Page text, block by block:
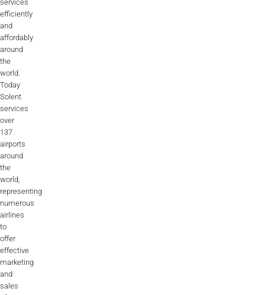
services
efficiently
and
affordably
around
the
world.
Today
Solent
services
over
137
airports
around
the
world,
representing
numerous
airlines
to
offer
effective
marketing
and
sales